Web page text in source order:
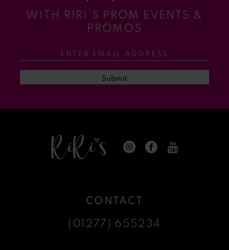
WITH RIRI’S PROM EVENTS &
PROMOS
Submit
CONTACT
(01277) 655234